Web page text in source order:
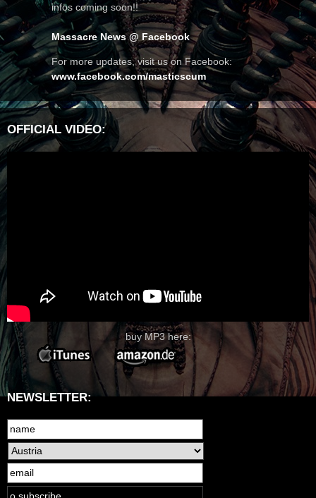
infos coming soon!!
Massacre News @ Facebook
For more updates, visit us on Facebook:
www.facebook.com/masticscum
OFFICIAL VIDEO:
buy MP3 here:
NEWSLETTER: